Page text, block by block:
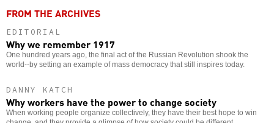
FROM THE ARCHIVES
EDITORIAL
Why we remember 1917
One hundred years ago, the final act of the Russian Revolution shook the
world--by setting an example of mass democracy that still inspires today.
DANNY KATCH
Why workers have the power to change society
When working people organize collectively, they have their best hope to win